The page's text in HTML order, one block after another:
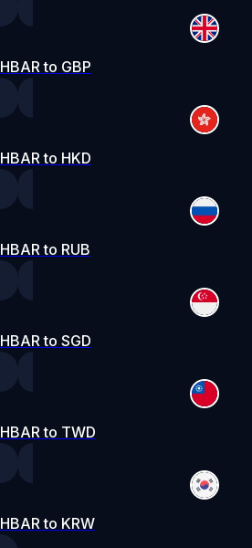
HBAR to GBP
HBAR to HKD
HBAR to RUB
HBAR to SGD
HBAR to TWD
HBAR to KRW